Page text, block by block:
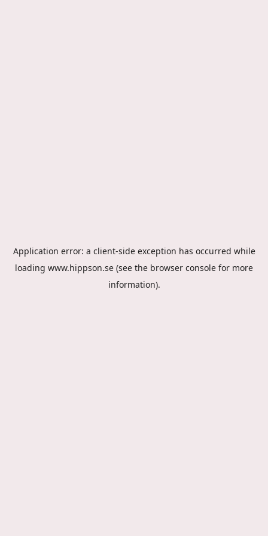
Application error: a client-side exception has occurred while
loading www.hippson.se (see the browser console for more
information).